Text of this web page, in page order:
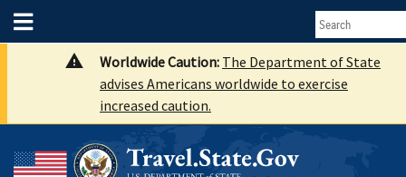
Worldwide Caution: The Department of State
advises Americans worldwide to exercise
increased caution.